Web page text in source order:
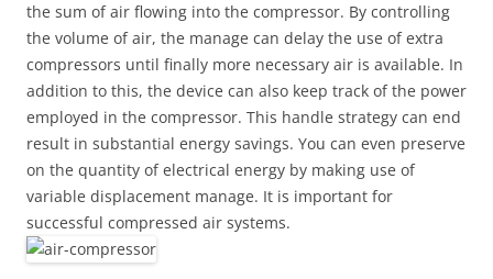
the sum of air flowing into the compressor. By controlling
the volume of air, the manage can delay the use of extra
compressors until finally more necessary air is available. In
addition to this, the device can also keep track of the power
employed in the compressor. This handle strategy can end
result in substantial energy savings. You can even preserve
on the quantity of electrical energy by making use of
variable displacement manage. It is important for
successful compressed air systems.